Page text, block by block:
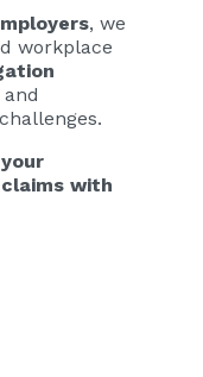
, we
workplace
with